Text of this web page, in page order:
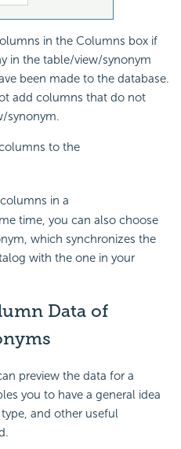
in the Columns box if
in the table/view/synonym
been made to the database.
add columns that do not
synonym.
to the
in a
time, you can also choose
which synchronizes the
with the one in your
Data of
preview the data for a
you to have a general idea
and other useful